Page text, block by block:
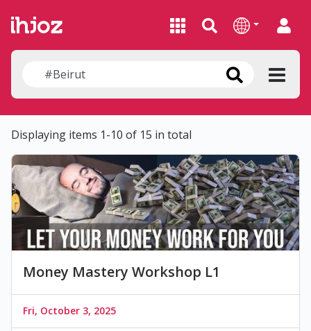
Displaying items 1-10 of 15 in total
Money Mastery Workshop L1
Fri, October 3, 2025